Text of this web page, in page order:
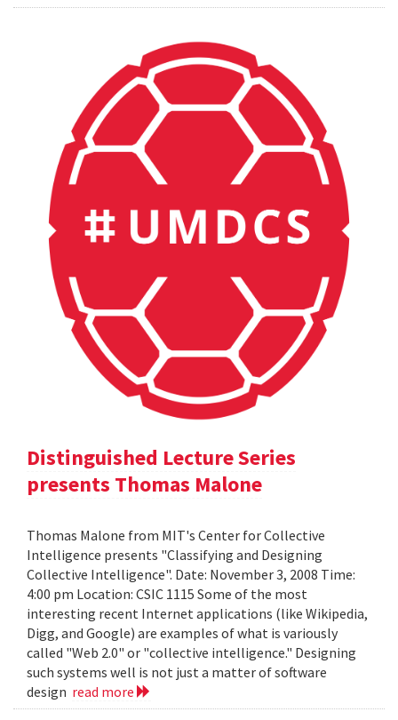
Distinguished Lecture Series
presents Thomas Malone
Thomas Malone from MIT's Center for Collective
Intelligence presents "Classifying and Designing
Collective Intelligence". Date: November 3, 2008 Time:
4:00 pm Location: CSIC 1115 Some of the most
interesting recent Internet applications (like Wikipedia,
Digg, and Google) are examples of what is variously
called "Web 2.0" or "collective intelligence." Designing
such systems well is not just a matter of software
design read more